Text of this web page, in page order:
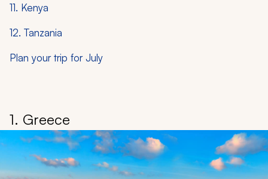
11. Kenya
12. Tanzania
Plan your trip for July
1. Greece